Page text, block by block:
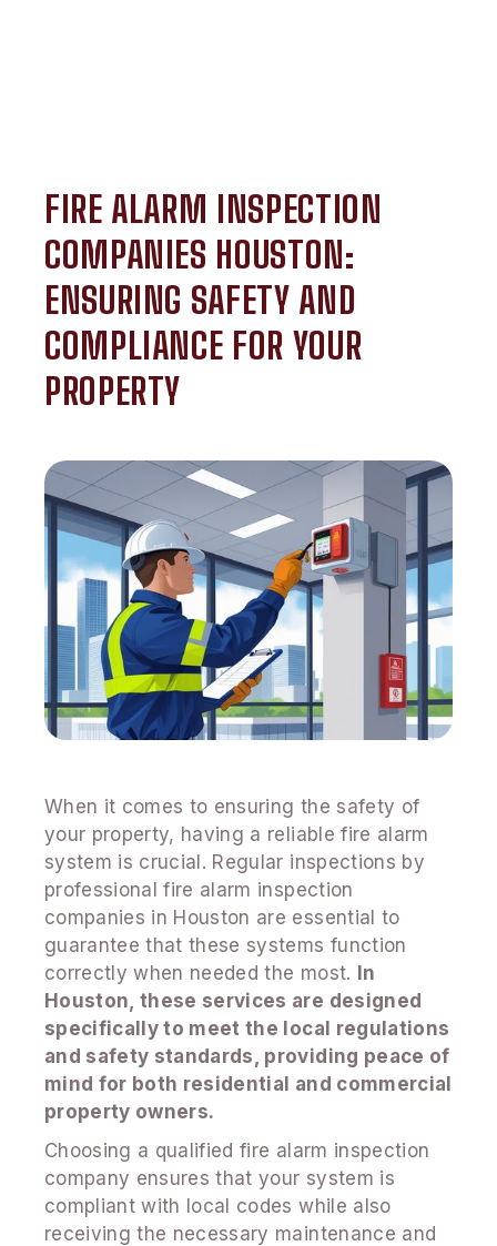
FIRE ALARM INSPECTION
COMPANIES HOUSTON:
ENSURING SAFETY AND
COMPLIANCE FOR YOUR
PROPERTY
When it comes to ensuring the safety of
your property, having a reliable fire alarm
system is crucial. Regular inspections by
professional fire alarm inspection
companies in Houston are essential to
guarantee that these systems function
correctly when needed the most. In
Houston, these services are designed
specifically to meet the local regulations
and safety standards, providing peace of
mind for both residential and commercial
property owners.
Choosing a qualified fire alarm inspection
company ensures that your system is
compliant with local codes while also
receiving the necessary maintenance and